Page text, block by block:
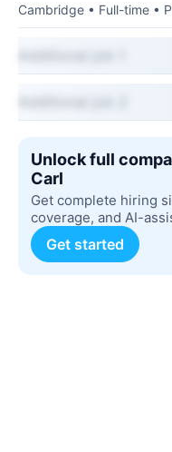
Cambridge • Full-time •
Unlock full
Carl
Get complete hiring
coverage, and AI-
Get started